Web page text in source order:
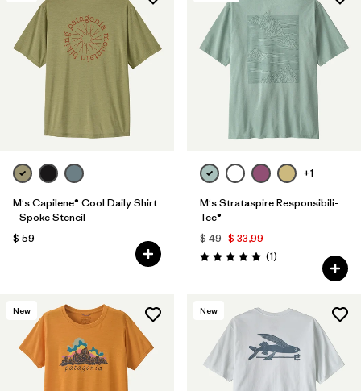
M's Capilene® Cool Daily Shirt
- Spoke Stencil
$ 59
+1
M's Strataspire Responsibili-
Tee®
$ 49 $ 33,99
Valoración: 5.0 / 5
(1Comentarios
)
New New